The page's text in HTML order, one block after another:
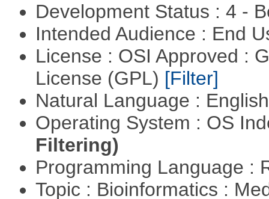
Development Status : 4 -
Intended Audience : End
License : OSI Approved :
License (GPL) [Filter]
Natural Language :
Operating System : OS
Filtering)
Programming Language :
Topic : Bioinformatics :